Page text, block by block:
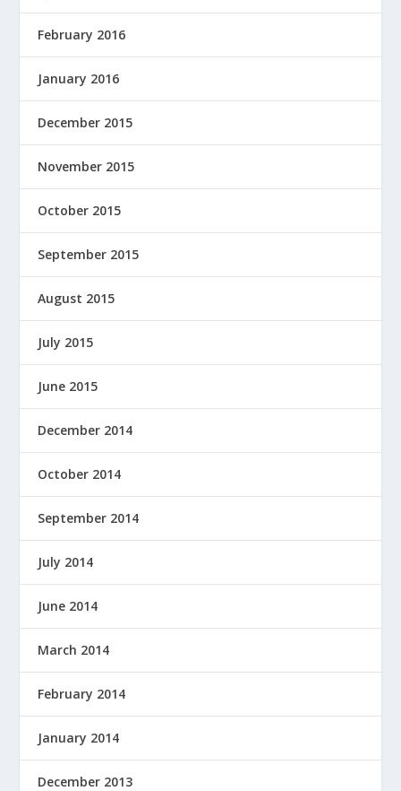
February 2016
January 2016
December 2015
November 2015
October 2015
September 2015
August 2015
July 2015
June 2015
December 2014
October 2014
September 2014
July 2014
June 2014
March 2014
February 2014
January 2014
December 2013